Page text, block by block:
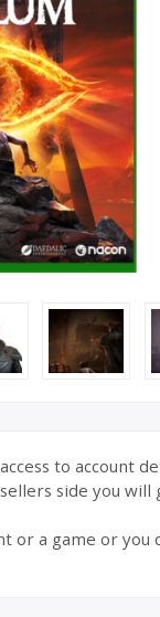
to account
side you
or a game or